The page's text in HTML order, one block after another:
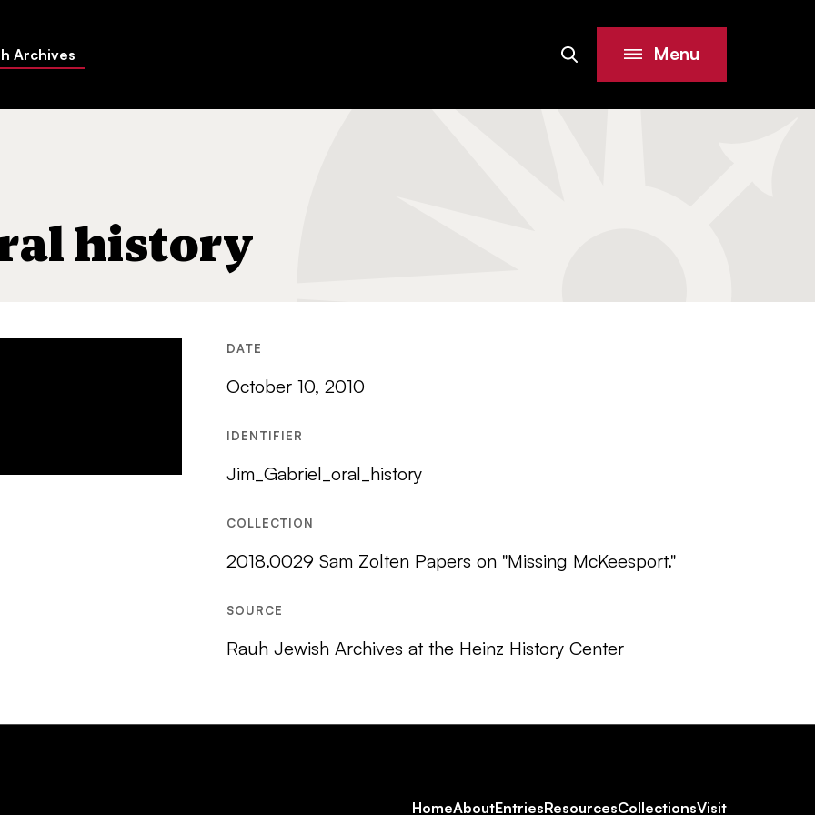
Archives SiteSearch Menu
history
DATE
October 10, 2010
IDENTIFIER
Jim_Gabriel_oral_history
COLLECTION
2018.0029 Sam Zolten Papers on "Missing McKeesport."
SOURCE
Rauh Jewish Archives at the Heinz History Center
Footer
HomeAboutEntriesResourcesCollectionsVisit